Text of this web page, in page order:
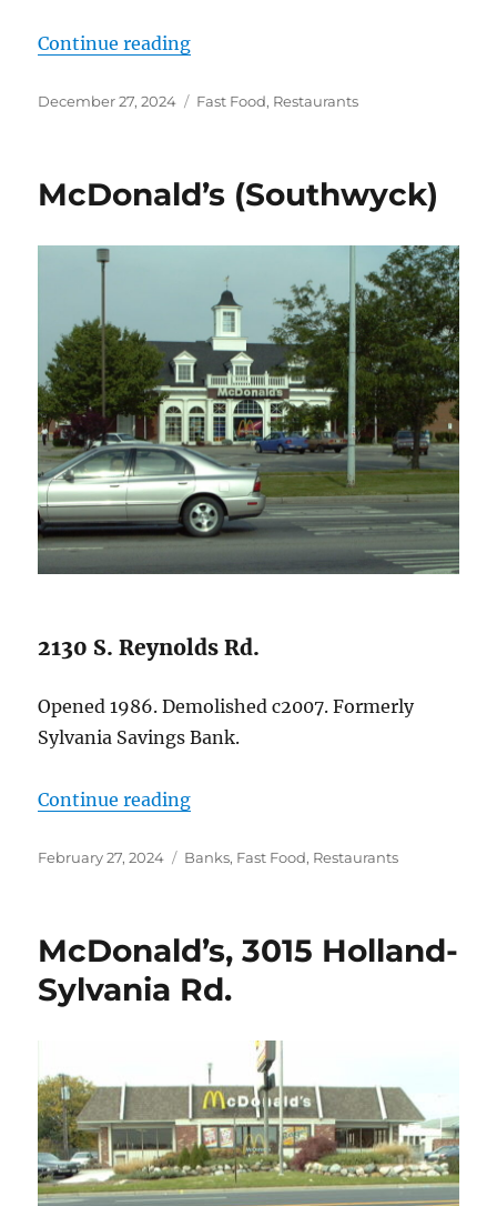
Continue reading“Taco Bell, 5030 Monroe St.”
Posted
December 27, 2024 Categories
Fast Food, Restaurants
McDonald’s (Southwyck)
2130 S. Reynolds Rd.
Opened 1986. Demolished c2007. Formerly
Sylvania Savings Bank.
Continue reading“McDonald’s (Southwyck)”
Posted
February 27, 2024 Categories
Banks, Fast Food, Restaurants
McDonald’s, 3015 Holland-
Sylvania Rd.